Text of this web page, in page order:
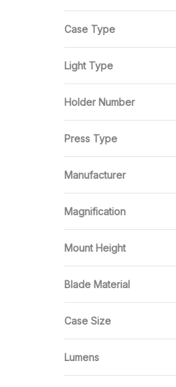
Case Type
Light Type
Holder Number
Press Type
Manufacturer
Magnification
Mount Height
Blade Material
Case Size
Lumens